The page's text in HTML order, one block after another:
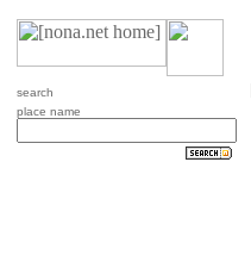
search
place name